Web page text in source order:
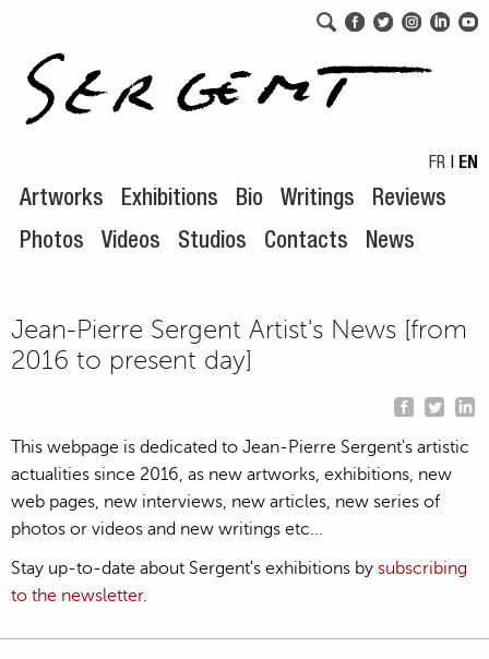
FR | EN
Artworks Exhibitions Bio Writings
Reviews
Photos
Videos Studios Contacts News
Jean-Pierre Sergent Artist's News [from
2016 to present day]
This webpage is dedicated to Jean-Pierre Sergent's artistic
actualities since 2016, as new artworks, exhibitions, new
web pages, new interviews, new articles, new series of
photos or videos and new writings etc...
Stay up-to-date about Sergent's exhibitions by subscribing
to the newsletter.